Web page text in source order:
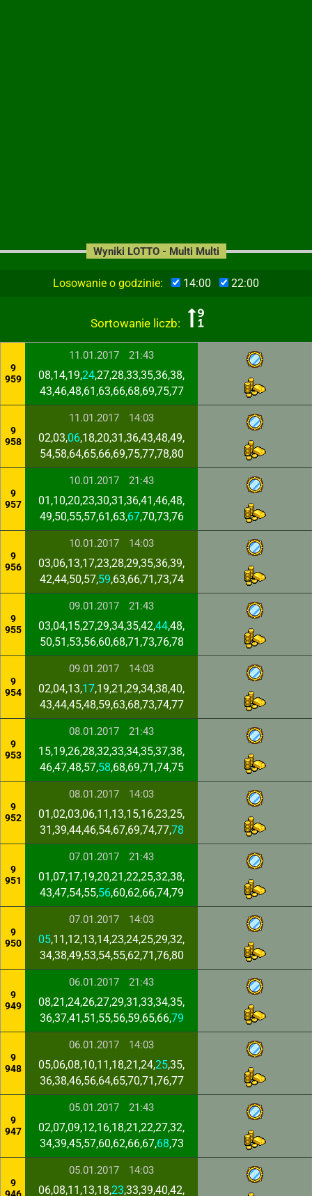
Losowanie o godzinie: 14:00 22:00
Sortowanie liczb:
Wyniki LOTTO - Multi Multi
9
959
11.01.2017 21:43
08,14,19,24,27,28,33,35,36,38,
43,46,48,61,63,66,68,69,75,77
9
958
11.01.2017 14:03
02,03,06,18,20,31,36,43,48,49,
54,58,64,65,66,69,75,77,78,80
9
957
10.01.2017 21:43
01,10,20,23,30,31,36,41,46,48,
49,50,55,57,61,63,67,70,73,76
9
956
10.01.2017 14:03
03,06,13,17,23,28,29,35,36,39,
42,44,50,57,59,63,66,71,73,74
9
955
09.01.2017 21:43
03,04,15,27,29,34,35,42,44,48,
50,51,53,56,60,68,71,73,76,78
9
954
09.01.2017 14:03
02,04,13,17,19,21,29,34,38,40,
43,44,45,48,59,63,68,73,74,77
9
953
08.01.2017 21:43
15,19,26,28,32,33,34,35,37,38,
46,47,48,57,58,68,69,71,74,75
9
952
08.01.2017 14:03
01,02,03,06,11,13,15,16,23,25,
31,39,44,46,54,67,69,74,77,78
9
951
07.01.2017 21:43
01,07,17,19,20,21,22,25,32,38,
43,47,54,55,56,60,62,66,74,79
9
950
07.01.2017 14:03
05,11,12,13,14,23,24,25,29,32,
34,38,49,53,54,55,62,71,76,80
9
949
06.01.2017 21:43
08,21,24,26,27,29,31,33,34,35,
36,37,41,51,55,56,59,65,66,79
9
948
06.01.2017 14:03
05,06,08,10,11,18,21,24,25,35,
36,38,46,56,64,65,70,71,76,77
9
947
05.01.2017 21:43
02,07,09,12,16,18,21,22,27,32,
34,39,45,57,60,62,66,67,68,73
9
05.01.2017 14:03
06,08,11,13,18,23,33,39,40,42,